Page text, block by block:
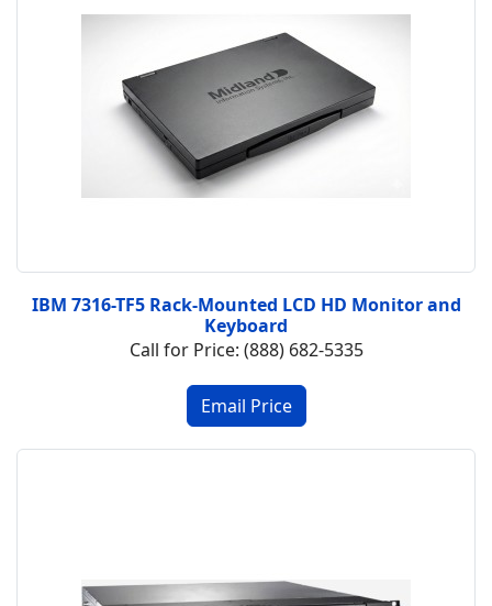
IBM 7316-TF5 Rack-Mounted LCD HD Monitor and
Keyboard
Call for Price: (888) 682-5335